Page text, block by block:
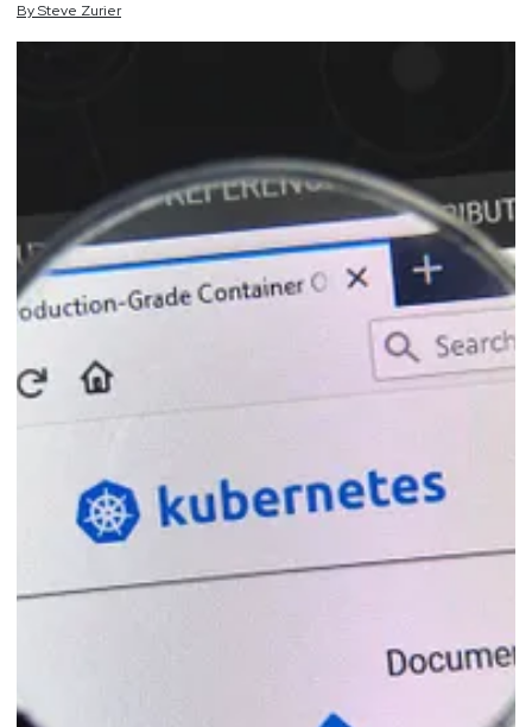
BySteve Zurier